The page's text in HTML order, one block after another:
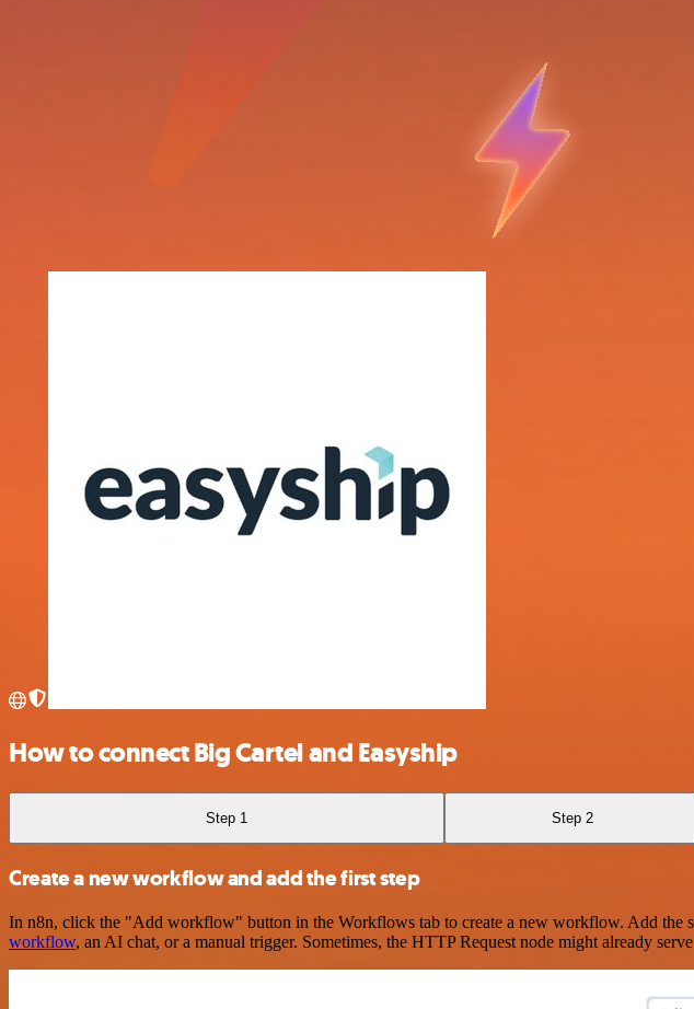
How to connect Big Cartel and Easyship
Step 1 Step 2
Create a new workflow and add the first step
In n8n, click the "Add workflow" button in the Workflows tab to create a new workflow. Add the
workflow, an AI chat, or a manual trigger. Sometimes, the HTTP Request node might already